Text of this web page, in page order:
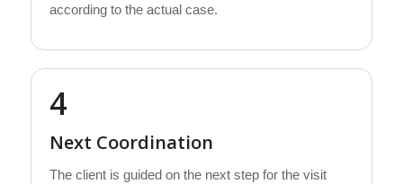
according to the actual case.
4
Next Coordination
The client is guided on the next step for the visit